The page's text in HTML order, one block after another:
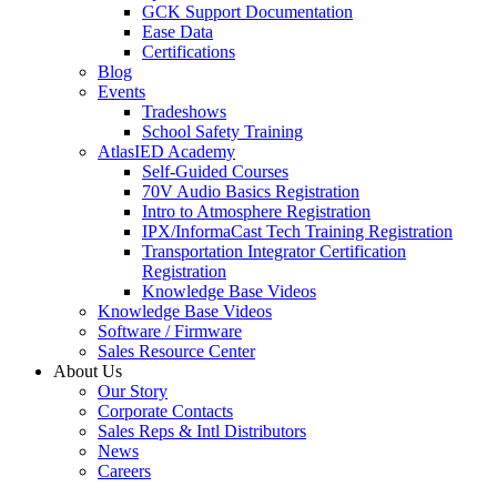
GCK Support Documentation
Ease Data
Certifications
Blog
Events
Tradeshows
School Safety Training
AtlasIED Academy
Self-Guided Courses
70V Audio Basics Registration
Intro to Atmosphere Registration
IPX/InformaCast Tech Training Registration
Transportation Integrator Certification
Registration
Knowledge Base Videos
Knowledge Base Videos
Software / Firmware
Sales Resource Center
About Us
Our Story
Corporate Contacts
Sales Reps & Intl Distributors
News
Careers